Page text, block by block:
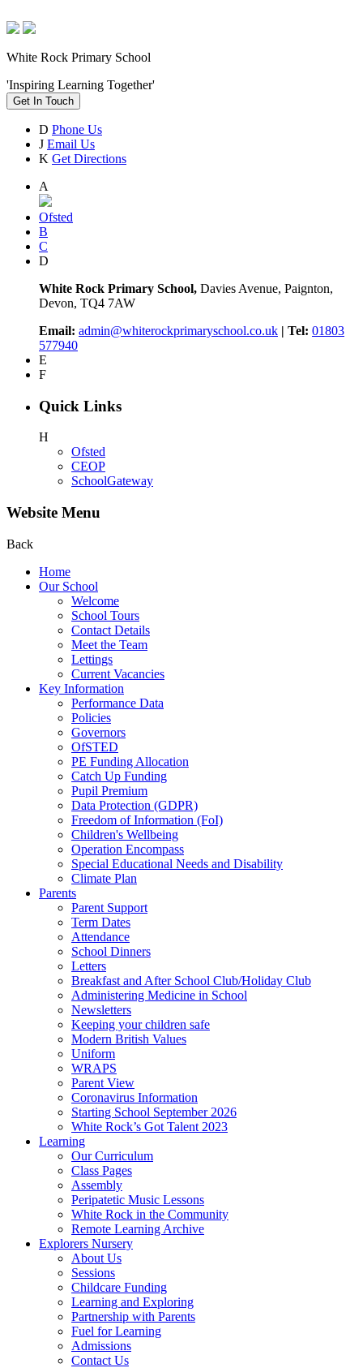
White Rock Primary School
'Inspiring Learning Together'
Get In Touch
D Phone Us
J Email Us
K Get Directions
A
Ofsted
B
C
D
White Rock Primary School, Davies Avenue, Paignton,
Devon, TQ4 7AW
Email: admin@whiterockprimaryschool.co.uk | Tel: 01803
577940
E
F
Quick Links
H
Ofsted
CEOP
SchoolGateway
Website Menu
Back
Home
Our School
Welcome
School Tours
Contact Details
Meet the Team
Lettings
Current Vacancies
Key Information
Performance Data
Policies
Governors
OfSTED
PE Funding Allocation
Catch Up Funding
Pupil Premium
Data Protection (GDPR)
Freedom of Information (FoI)
Children's Wellbeing
Operation Encompass
Special Educational Needs and Disability
Climate Plan
Parents
Parent Support
Term Dates
Attendance
School Dinners
Letters
Breakfast and After School Club/Holiday Club
Administering Medicine in School
Newsletters
Keeping your children safe
Modern British Values
Uniform
WRAPS
Parent View
Coronavirus Information
Starting School September 2026
White Rock’s Got Talent 2023
Learning
Our Curriculum
Class Pages
Assembly
Peripatetic Music Lessons
White Rock in the Community
Remote Learning Archive
Explorers Nursery
About Us
Sessions
Childcare Funding
Learning and Exploring
Partnership with Parents
Fuel for Learning
Admissions
Contact Us